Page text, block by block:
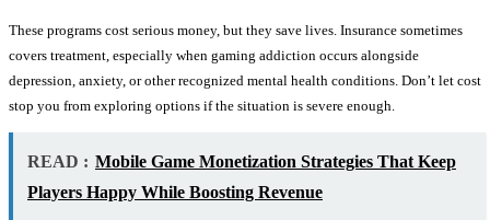
These programs cost serious money, but they save lives. Insurance sometimes
covers treatment, especially when gaming addiction occurs alongside
depression, anxiety, or other recognized mental health conditions. Don’t let cost
stop you from exploring options if the situation is severe enough.
READ : Mobile Game Monetization Strategies That Keep
Players Happy While Boosting Revenue